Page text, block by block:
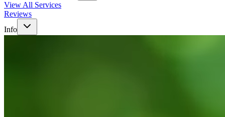
View All Services
Reviews
Info